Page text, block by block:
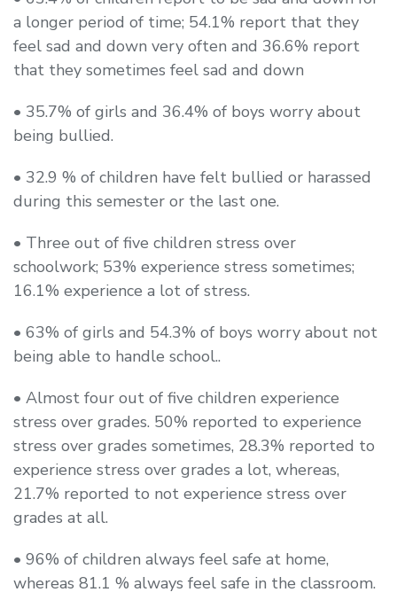
a longer period of time; 54.1% report that they
feel sad and down very often and 36.6% report
that they sometimes feel sad and down
• 35.7% of girls and 36.4% of boys worry about
being bullied.
• 32.9 % of children have felt bullied or harassed
during this semester or the last one.
• Three out of five children stress over
schoolwork; 53% experience stress sometimes;
16.1% experience a lot of stress.
• 63% of girls and 54.3% of boys worry about not
being able to handle school..
• Almost four out of five children experience
stress over grades. 50% reported to experience
stress over grades sometimes, 28.3% reported to
experience stress over grades a lot, whereas,
21.7% reported to not experience stress over
grades at all.
• 96% of children always feel safe at home,
whereas 81.1 % always feel safe in the classroom.